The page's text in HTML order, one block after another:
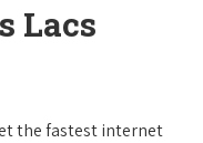
Lacs
the fastest internet